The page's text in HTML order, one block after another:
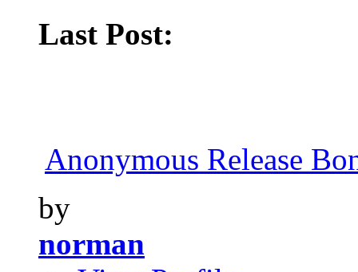
Last Post:
Anonymous Release
by
norman